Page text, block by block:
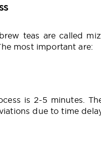
teas are called
most important are:
is 2-5 minutes.
due to time